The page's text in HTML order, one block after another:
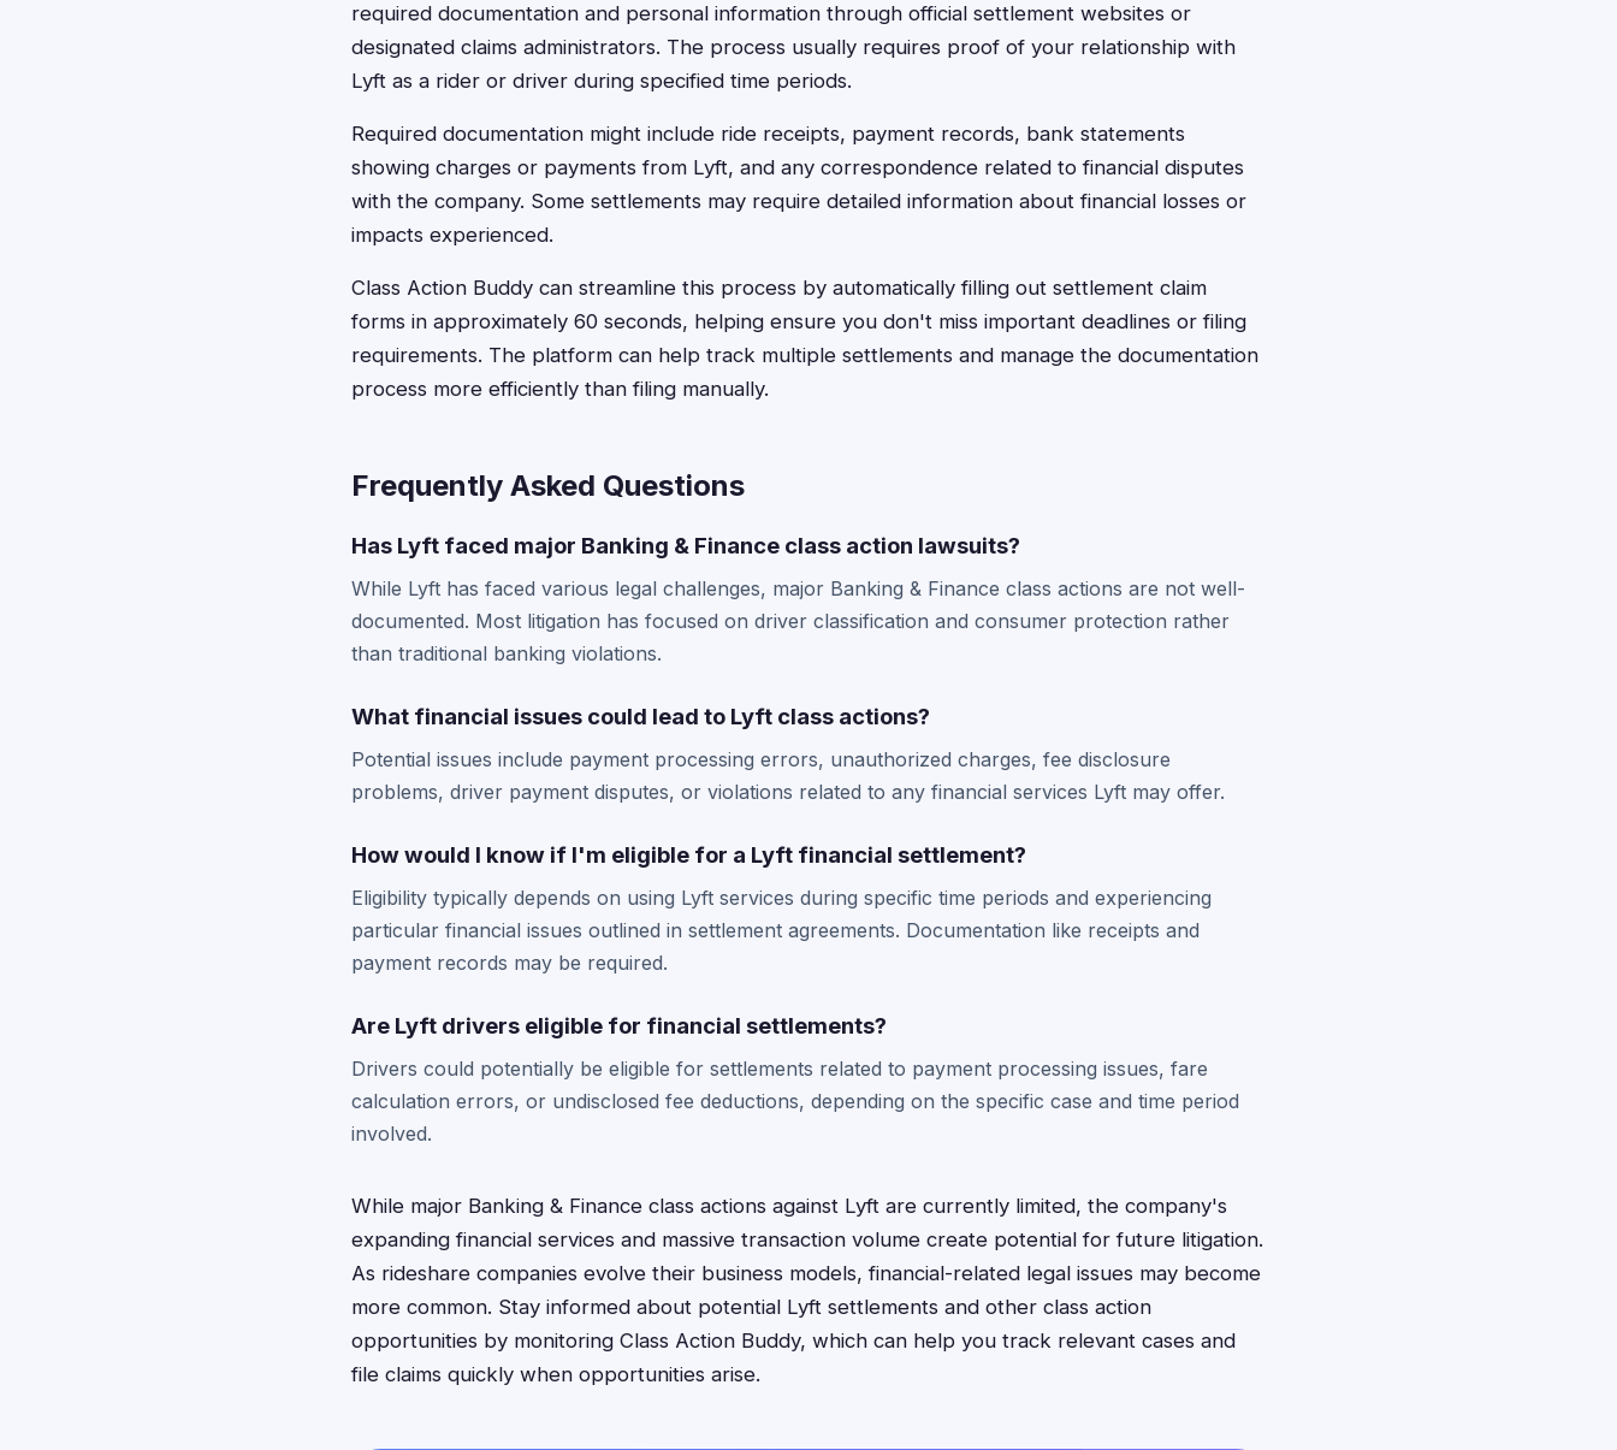
required documentation and personal information through official settlement websites or
designated claims administrators. The process usually requires proof of your relationship with
Lyft as a rider or driver during specified time periods.
Required documentation might include ride receipts, payment records, bank statements
showing charges or payments from Lyft, and any correspondence related to financial disputes
with the company. Some settlements may require detailed information about financial losses or
impacts experienced.
Class Action Buddy can streamline this process by automatically filling out settlement claim
forms in approximately 60 seconds, helping ensure you don't miss important deadlines or filing
requirements. The platform can help track multiple settlements and manage the documentation
process more efficiently than filing manually.
Frequently Asked Questions
Has Lyft faced major Banking & Finance class action lawsuits?
While Lyft has faced various legal challenges, major Banking & Finance class actions are not well-
documented. Most litigation has focused on driver classification and consumer protection rather
than traditional banking violations.
What financial issues could lead to Lyft class actions?
Potential issues include payment processing errors, unauthorized charges, fee disclosure
problems, driver payment disputes, or violations related to any financial services Lyft may offer.
How would I know if I'm eligible for a Lyft financial settlement?
Eligibility typically depends on using Lyft services during specific time periods and experiencing
particular financial issues outlined in settlement agreements. Documentation like receipts and
payment records may be required.
Are Lyft drivers eligible for financial settlements?
Drivers could potentially be eligible for settlements related to payment processing issues, fare
calculation errors, or undisclosed fee deductions, depending on the specific case and time period
involved.
While major Banking & Finance class actions against Lyft are currently limited, the company's
expanding financial services and massive transaction volume create potential for future litigation.
As rideshare companies evolve their business models, financial-related legal issues may become
more common. Stay informed about potential Lyft settlements and other class action
opportunities by monitoring Class Action Buddy, which can help you track relevant cases and
file claims quickly when opportunities arise.